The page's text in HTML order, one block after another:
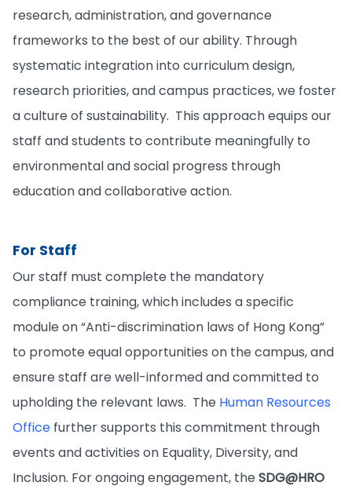
research, administration, and governance
frameworks to the best of our ability. Through
systematic integration into curriculum design,
research priorities, and campus practices, we foster
a culture of sustainability. This approach equips our
staff and students to contribute meaningfully to
environmental and social progress through
education and collaborative action.
For Staff
Our staff must complete the mandatory
compliance training, which includes a specific
module on “Anti-discrimination laws of Hong Kong”
to promote equal opportunities on the campus, and
ensure staff are well-informed and committed to
upholding the relevant laws. The Human Resources
Office further supports this commitment through
events and activities on Equality, Diversity, and
Inclusion. For ongoing engagement, the SDG@HRO